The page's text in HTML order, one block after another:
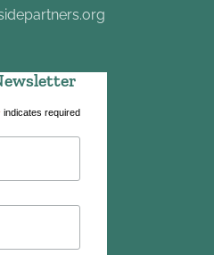
indicates required